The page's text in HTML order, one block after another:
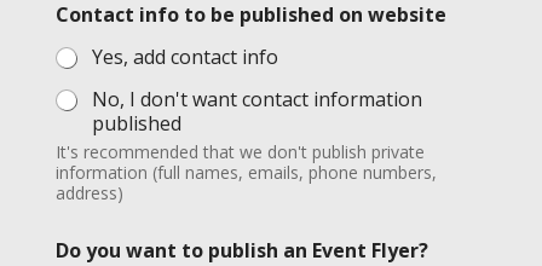
Contact info to be published on website
Yes, add contact info
No, I don't want contact information
published
It's recommended that we don't publish private
information (full names, emails, phone numbers,
address)
Do you want to publish an Event Flyer?